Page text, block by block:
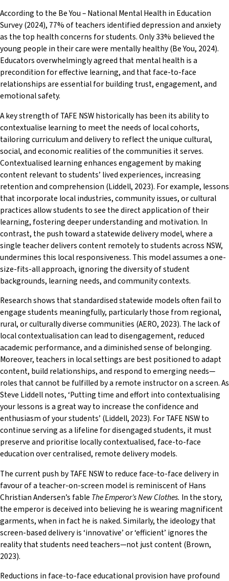
According to the Be You – National Mental Health in Education
Survey (2024), 77% of teachers identified depression and anxiety
as the top health concerns for students. Only 33% believed the
young people in their care were mentally healthy (Be You, 2024).
Educators overwhelmingly agreed that mental health is a
precondition for effective learning, and that face-to-face
relationships are essential for building trust, engagement, and
emotional safety.
A key strength of TAFE NSW historically has been its ability to
contextualise learning to meet the needs of local cohorts,
tailoring curriculum and delivery to reflect the unique cultural,
social, and economic realities of the communities it serves.
Contextualised learning enhances engagement by making
content relevant to students’ lived experiences, increasing
retention and comprehension (Liddell, 2023). For example, lessons
that incorporate local industries, community issues, or cultural
practices allow students to see the direct application of their
learning, fostering deeper understanding and motivation. In
contrast, the push toward a statewide delivery model, where a
single teacher delivers content remotely to students across NSW,
undermines this local responsiveness. This model assumes a one-
size-fits-all approach, ignoring the diversity of student
backgrounds, learning needs, and community contexts.
Research shows that standardised statewide models often fail to
engage students meaningfully, particularly those from regional,
rural, or culturally diverse communities (AERO, 2023). The lack of
local contextualisation can lead to disengagement, reduced
academic performance, and a diminished sense of belonging.
Moreover, teachers in local settings are best positioned to adapt
content, build relationships, and respond to emerging needs—
roles that cannot be fulfilled by a remote instructor on a screen. As
Steve Liddell notes, ‘Putting time and effort into contextualising
your lessons is a great way to increase the confidence and
enthusiasm of your students’ (Liddell, 2023). For TAFE NSW to
continue serving as a lifeline for disengaged students, it must
preserve and prioritise locally contextualised, face-to-face
education over centralised, remote delivery models.
The current push by TAFE NSW to reduce face-to-face delivery in
favour of a teacher-on-screen model is reminiscent of Hans
Christian Andersen’s fable The Emperor’s New Clothes. In the story,
the emperor is deceived into believing he is wearing magnificent
garments, when in fact he is naked. Similarly, the ideology that
screen-based delivery is ‘innovative’ or ‘efficient’ ignores the
reality that students need teachers—not just content (Brown,
2023).
Reductions in face-to-face educational provision have profound